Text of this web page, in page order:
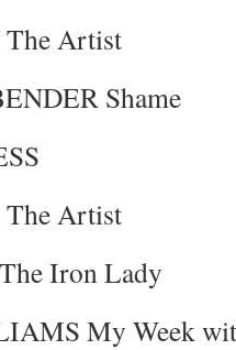
Artist
Shame
Artist
Iron Lady
My Week